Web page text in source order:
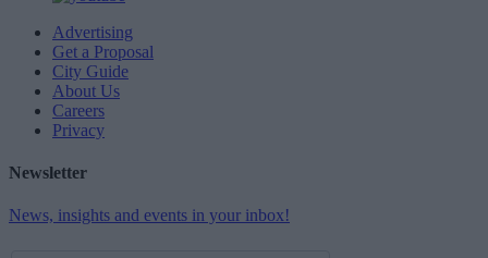
Advertising
Get a Proposal
City Guide
About Us
Careers
Privacy
Newsletter
News, insights and events in your inbox!